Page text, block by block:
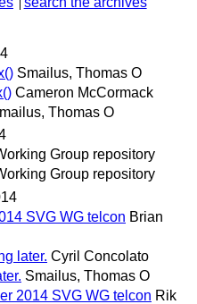
Smailus, Thomas O
Cameron McCormack
Thomas O
Group repository
Group repository
SVG WG telcon Brian
later. Cyril Concolato
Smailus, Thomas O
2014 SVG WG telcon Rik